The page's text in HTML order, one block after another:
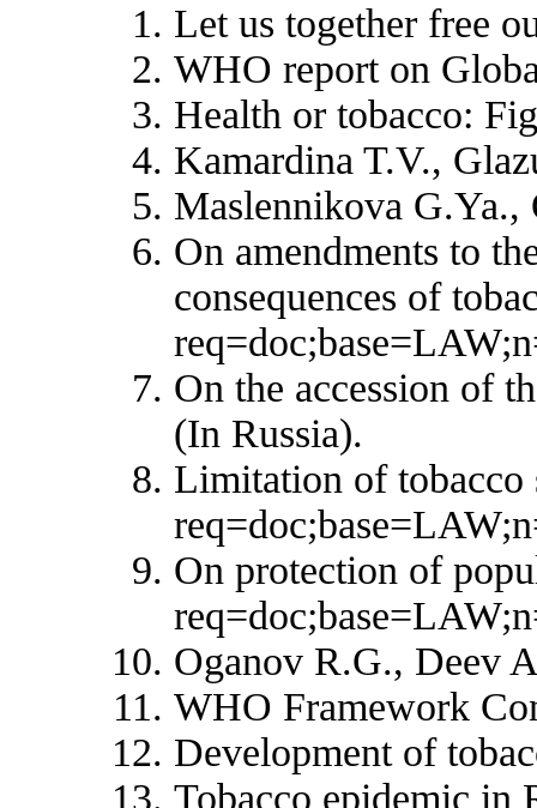
Let us together free
WHO report on
Health or tobacco:
Kamardina T.V.,
Maslennikova G.Ya.,
On amendments to
consequences of
On the accession of
(In Russia).
Limitation of
On protection of
Oganov R.G., Deev
WHO Framework
Development of
Tobacco epidemic in